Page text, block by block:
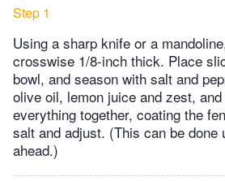
Step 1
Using a sharp knife or a
crosswise 1/8-inch thick. Place
bowl, and season with salt and
olive oil, lemon juice and zest,
everything together, coating the
salt and adjust. (This can be done
ahead.)